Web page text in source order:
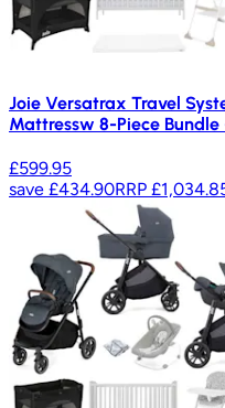
Joie Versatrax Travel
Mattressw 8-Piece
£599.95
save £434.90RRP